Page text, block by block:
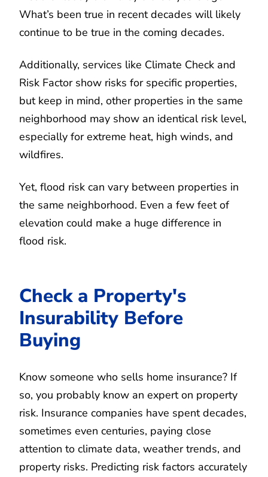
What’s been true in recent decades will likely
continue to be true in the coming decades.
Additionally, services like Climate Check and
Risk Factor show risks for specific properties,
but keep in mind, other properties in the same
neighborhood may show an identical risk level,
especially for extreme heat, high winds, and
wildfires.
Yet, flood risk can vary between properties in
the same neighborhood. Even a few feet of
elevation could make a huge difference in
flood risk.
Check a Property's
Insurability Before
Buying
Know someone who sells home insurance? If
so, you probably know an expert on property
risk. Insurance companies have spent decades,
sometimes even centuries, paying close
attention to climate data, weather trends, and
property risks. Predicting risk factors accurately